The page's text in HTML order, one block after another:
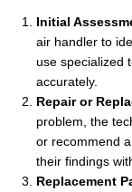
Initial
air handler to
use specialized
accurately.
Repair or
problem, the
or recommend
their findings
Replacement